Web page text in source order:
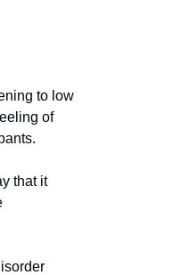
to low
of
that it